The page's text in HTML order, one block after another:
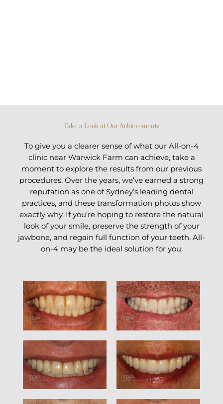
Take a Look at Our Achievements
To give you a clearer sense of what our All-on-4
clinic near Warwick Farm can achieve, take a
moment to explore the results from our previous
procedures. Over the years, we’ve earned a strong
reputation as one of Sydney’s leading dental
practices, and these transformation photos show
exactly why. If you’re hoping to restore the natural
look of your smile, preserve the strength of your
jawbone, and regain full function of your teeth, All-
on-4 may be the ideal solution for you.